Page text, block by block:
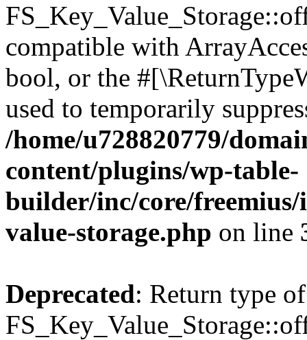
compatible with
bool, or the
used to temporarily
/home/u728820779/
content/plugins/wp-table-
builder/inc/core/freemius/
value-storage.php on line
Deprecated: Return type of